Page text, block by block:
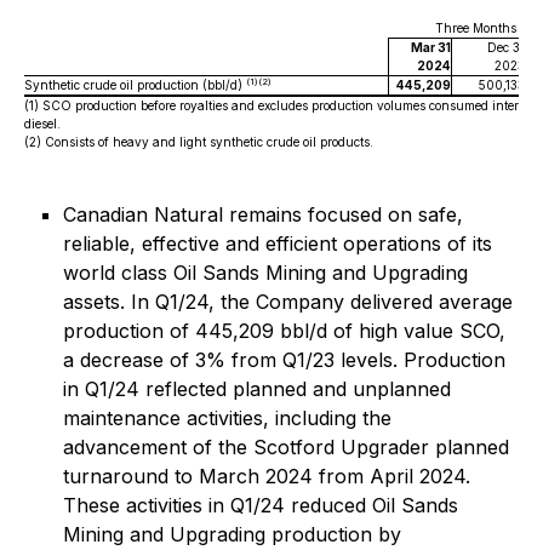
Three Months
Mar 31
2024
Dec 31
2023
Synthetic crude oil production (bbl/d) (1)(2) 445,209
500,133
(1) SCO production before royalties and excludes production volumes consumed
diesel.
(2) Consists of heavy and light synthetic crude oil products.
Canadian Natural remains focused on safe,
reliable, effective and efficient operations of its
world class Oil Sands Mining and Upgrading
assets. In Q1/24, the Company delivered average
production of 445,209 bbl/d of high value SCO,
a decrease of 3% from Q1/23 levels. Production
in Q1/24 reflected planned and unplanned
maintenance activities, including the
advancement of the Scotford Upgrader planned
turnaround to March 2024 from April 2024.
These activities in Q1/24 reduced Oil Sands
Mining and Upgrading production by